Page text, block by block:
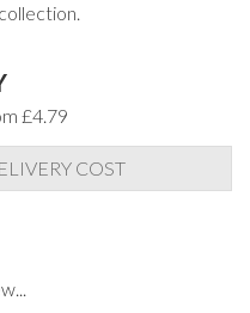
£4.79
COST